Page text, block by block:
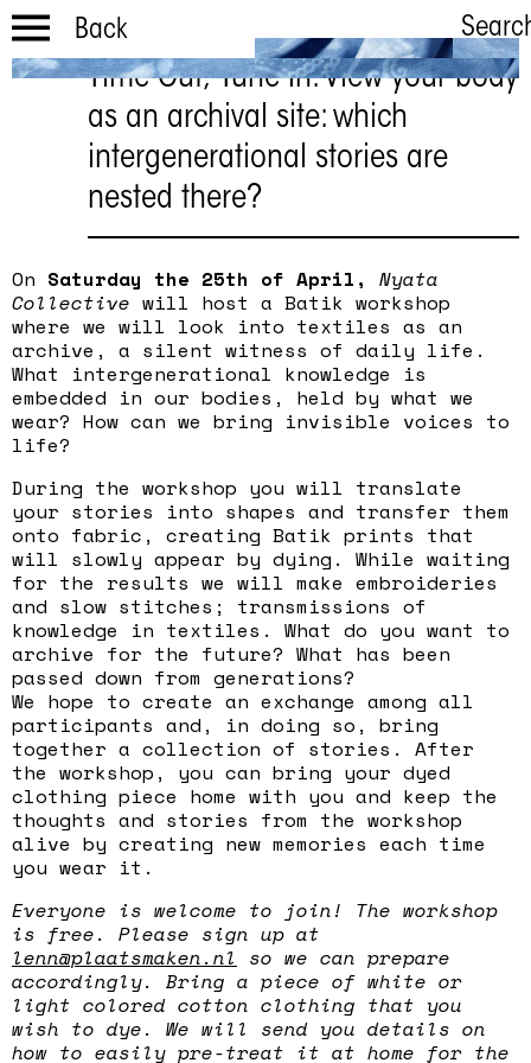
Back
TOTI Spring
workshop |
batik
Time Out, Tune In: View your body
as an archival site: which
intergenerational stories are
nested there?
On Saturday the 25th of April, Nyata
Collective will host a Batik workshop
where we will look into textiles as an
archive, a silent witness of daily life.
What intergenerational knowledge is
embedded in our bodies, held by what we
wear? How can we bring invisible voices to
life?
During the workshop you will translate
your stories into shapes and transfer them
onto fabric, creating Batik prints that
will slowly appear by dying. While waiting
for the results we will make embroideries
and slow stitches; transmissions of
knowledge in textiles. What do you want to
archive for the future? What has been
passed down from generations?
We hope to create an exchange among all
participants and, in doing so, bring
together a collection of stories. After
the workshop, you can bring your dyed
clothing piece home with you and keep the
thoughts and stories from the workshop
alive by creating new memories each time
you wear it.
Everyone is welcome to join! The workshop
is free. Please sign up at
lenn@plaatsmaken.nl so we can prepare
accordingly. Bring a piece of white or
light colored cotton clothing that you
wish to dye. We will send you details on
how to easily pre-treat it at home for the